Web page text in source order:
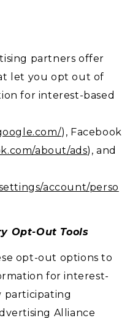
partners offer
let you opt out of
for interest-based
), Facebook
about/ads), and
account/perso
Opt-Out Tools
opt-out options to
for interest-
participating
Alliance